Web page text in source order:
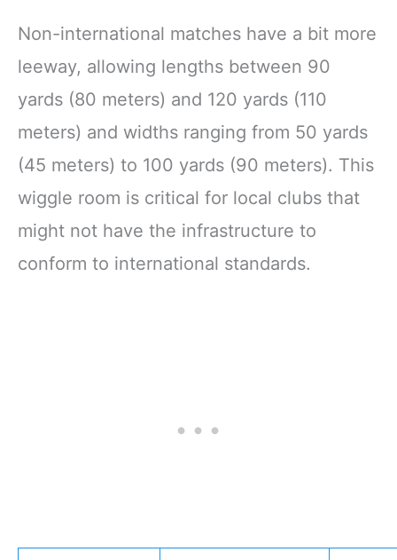
Non-international matches have a bit more
leeway, allowing lengths between 90
yards (80 meters) and 120 yards (110
meters) and widths ranging from 50 yards
(45 meters) to 100 yards (90 meters). This
wiggle room is critical for local clubs that
might not have the infrastructure to
conform to international standards.